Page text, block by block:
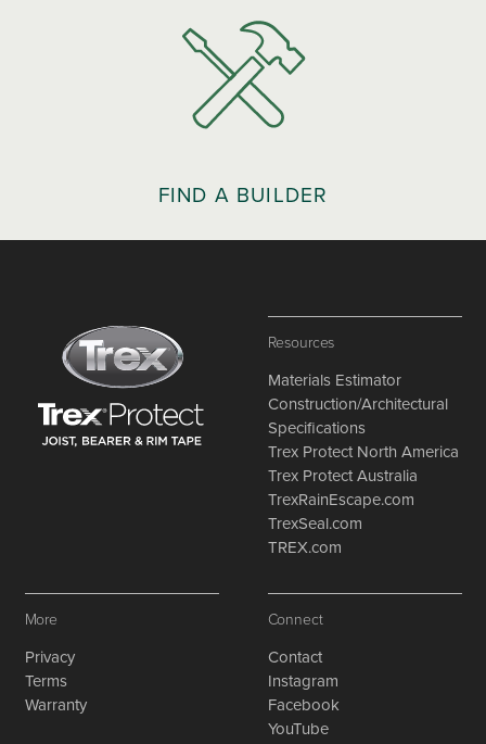
FIND A BUILDER
Resources
Materials Estimator
Construction/Architectural
Specifications
Trex Protect North America
Trex Protect Australia
TrexRainEscape.com
TrexSeal.com
TREX.com
More
Privacy
Terms
Warranty
Connect
Contact
Instagram
Facebook
YouTube